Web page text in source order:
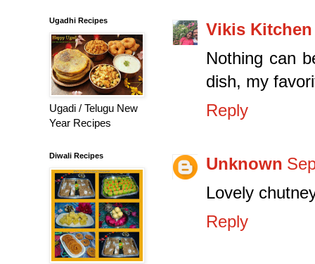
Vikis Kitchen
Nothing can
dish, my
Reply
Unknown
Lovely
Reply
Ugadhi Recipes
Ugadi / Telugu New
Year Recipes
Diwali Recipes